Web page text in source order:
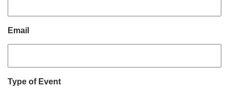
Email
Type of Event